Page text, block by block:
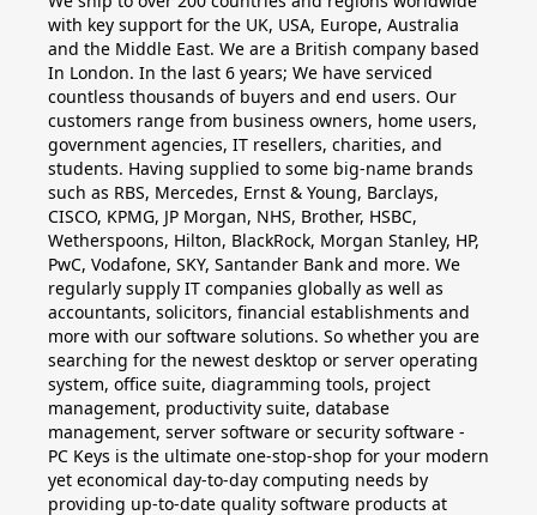
with key support for the UK, USA, Europe, Australia
and the Middle East. We are a British company based
In London. In the last 6 years; We have serviced
countless thousands of buyers and end users. Our
customers range from business owners, home users,
government agencies, IT resellers, charities, and
students. Having supplied to some big-name brands
such as RBS, Mercedes, Ernst & Young, Barclays,
CISCO, KPMG, JP Morgan, NHS, Brother, HSBC,
Wetherspoons, Hilton, BlackRock, Morgan Stanley, HP,
PwC, Vodafone, SKY, Santander Bank and more. We
regularly supply IT companies globally as well as
accountants, solicitors, financial establishments and
more with our software solutions. So whether you are
searching for the newest desktop or server operating
system, office suite, diagramming tools, project
management, productivity suite, database
management, server software or security software -
PC Keys is the ultimate one-stop-shop for your modern
yet economical day-to-day computing needs by
providing up-to-date quality software products at